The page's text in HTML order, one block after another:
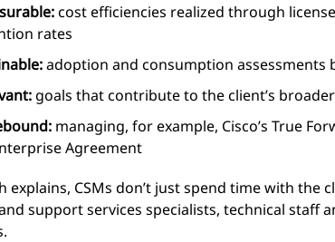
cost efficiencies realized through
rates
adoption and consumption assessments
goals that contribute to the client’s
managing, for example, Cisco’s True
Agreement
explains, CSMs don’t just spend time with the
support services specialists, technical